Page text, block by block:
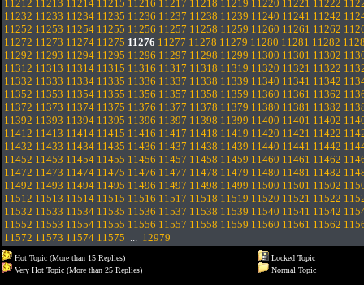
11212 11213 11214 11215 11216 11217 11218 11219 11220 11221 11222
11232 11233 11234 11235 11236 11237 11238 11239 11240 11241 11242
11252 11253 11254 11255 11256 11257 11258 11259 11260 11261 11262
11272 11273 11274 11275 11276 11277 11278 11279 11280 11281 11282
11292 11293 11294 11295 11296 11297 11298 11299 11300 11301 11302
11312 11313 11314 11315 11316 11317 11318 11319 11320 11321 11322
11332 11333 11334 11335 11336 11337 11338 11339 11340 11341 11342
11352 11353 11354 11355 11356 11357 11358 11359 11360 11361 11362
11372 11373 11374 11375 11376 11377 11378 11379 11380 11381 11382
11392 11393 11394 11395 11396 11397 11398 11399 11400 11401 11402
11412 11413 11414 11415 11416 11417 11418 11419 11420 11421 11422
11432 11433 11434 11435 11436 11437 11438 11439 11440 11441 11442
11452 11453 11454 11455 11456 11457 11458 11459 11460 11461 11462
11472 11473 11474 11475 11476 11477 11478 11479 11480 11481 11482
11492 11493 11494 11495 11496 11497 11498 11499 11500 11501 11502
11512 11513 11514 11515 11516 11517 11518 11519 11520 11521 11522
11532 11533 11534 11535 11536 11537 11538 11539 11540 11541 11542
11552 11553 11554 11555 11556 11557 11558 11559 11560 11561 11562
11572 11573 11574 11575 ... 12979
Hot Topic (More than 15 Replies)
Very Hot Topic (More than 25 Replies)
Locked Topic
Normal Topic